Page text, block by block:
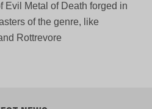
Evil Metal of Death forged in
of the genre, like
Rottrevore